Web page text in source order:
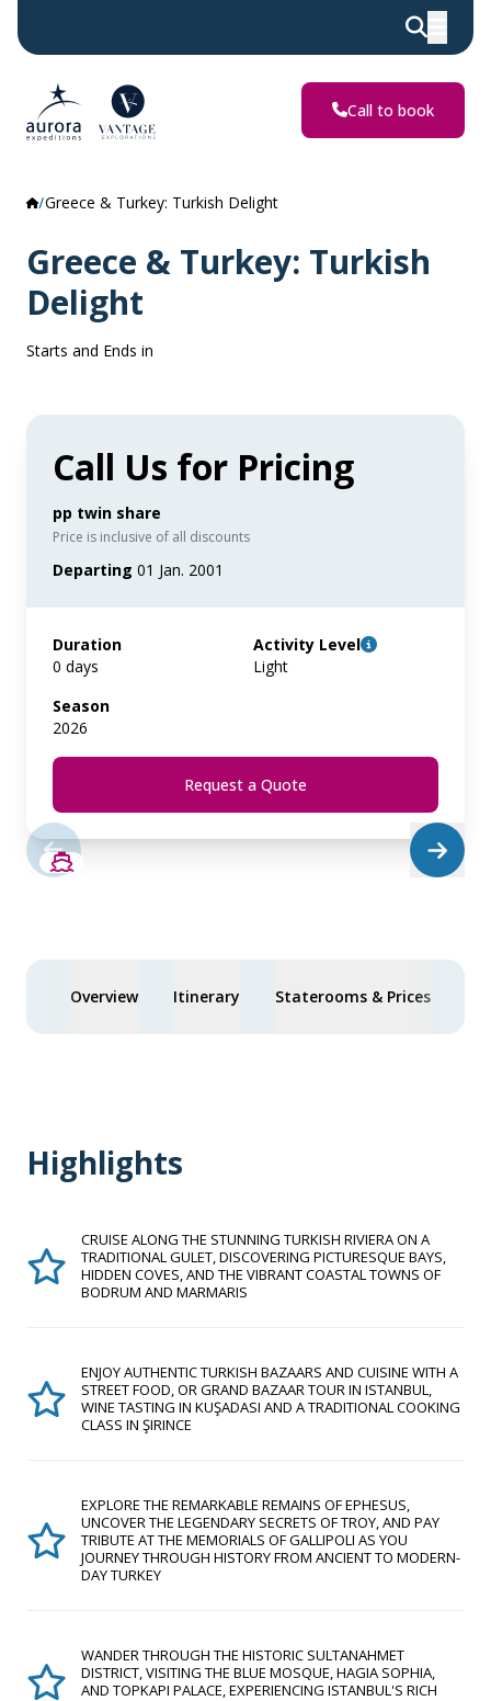
Call to book
Greece & Turkey: Turkish Delight
Greece & Turkey: Turkish
Delight
Starts and Ends in
Call Us for Pricing
pp twin share
Price is inclusive of all discounts
Departing 01 Jan. 2001
Duration
0 days
Activity Level
Light
Season
2026
Request a Quote
Overview Itinerary Staterooms & Prices
Highlights
CRUISE ALONG THE STUNNING TURKISH RIVIERA ON A
TRADITIONAL GULET, DISCOVERING PICTURESQUE BAYS,
HIDDEN COVES, AND THE VIBRANT COASTAL TOWNS OF
BODRUM AND MARMARIS
ENJOY AUTHENTIC TURKISH BAZAARS AND CUISINE WITH A
STREET FOOD, OR GRAND BAZAAR TOUR IN ISTANBUL,
WINE TASTING IN KUŞADASI AND A TRADITIONAL COOKING
CLASS IN ŞIRINCE
EXPLORE THE REMARKABLE REMAINS OF EPHESUS,
UNCOVER THE LEGENDARY SECRETS OF TROY, AND PAY
TRIBUTE AT THE MEMORIALS OF GALLIPOLI AS YOU
JOURNEY THROUGH HISTORY FROM ANCIENT TO MODERN-
DAY TURKEY
WANDER THROUGH THE HISTORIC SULTANAHMET
DISTRICT, VISITING THE BLUE MOSQUE, HAGIA SOPHIA,
AND TOPKAPI PALACE, EXPERIENCING ISTANBUL'S RICH